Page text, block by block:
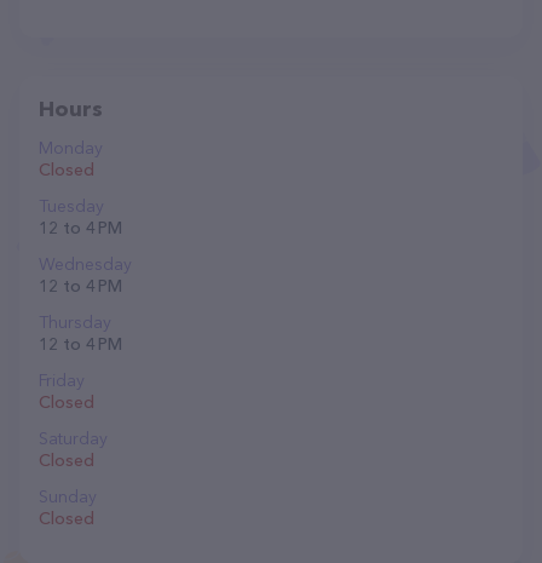
Hours
Monday
Closed
Tuesday
12 to 4 PM
Wednesday
12 to 4 PM
Thursday
12 to 4 PM
Friday
Closed
Saturday
Closed
Sunday
Closed